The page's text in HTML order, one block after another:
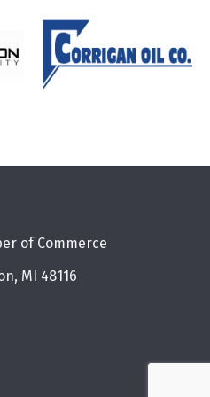
of Commerce
MI 48116